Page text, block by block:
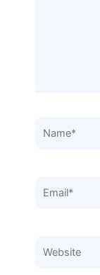
Name*
Email*
Website